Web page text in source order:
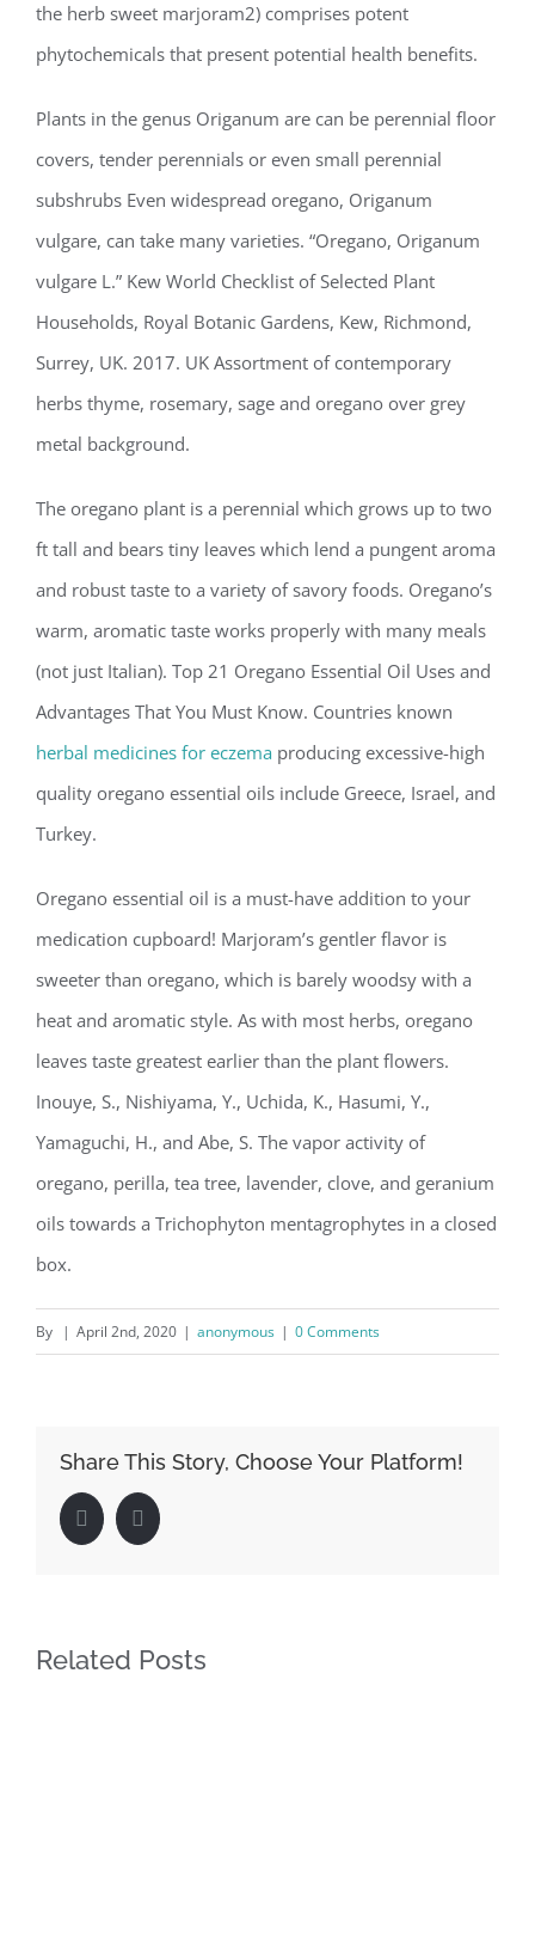
the herb sweet marjoram2) comprises potent
phytochemicals that present potential health benefits.
Plants in the genus Origanum are can be perennial floor
covers, tender perennials or even small perennial
subshrubs Even widespread oregano, Origanum
vulgare, can take many varieties. “Oregano, Origanum
vulgare L.” Kew World Checklist of Selected Plant
Households, Royal Botanic Gardens, Kew, Richmond,
Surrey, UK. 2017. UK Assortment of contemporary
herbs thyme, rosemary, sage and oregano over grey
metal background.
The oregano plant is a perennial which grows up to two
ft tall and bears tiny leaves which lend a pungent aroma
and robust taste to a variety of savory foods. Oregano’s
warm, aromatic taste works properly with many meals
(not just Italian). Top 21 Oregano Essential Oil Uses and
Advantages That You Must Know. Countries known
herbal medicines for eczema producing excessive-high
quality oregano essential oils include Greece, Israel, and
Turkey.
Oregano essential oil is a must-have addition to your
medication cupboard! Marjoram’s gentler flavor is
sweeter than oregano, which is barely woodsy with a
heat and aromatic style. As with most herbs, oregano
leaves taste greatest earlier than the plant flowers.
Inouye, S., Nishiyama, Y., Uchida, K., Hasumi, Y.,
Yamaguchi, H., and Abe, S. The vapor activity of
oregano, perilla, tea tree, lavender, clove, and geranium
oils towards a Trichophyton mentagrophytes in a closed
box.
By | April 2nd, 2020 | anonymous | 0 Comments
Share This Story, Choose Your Platform!
FacebookLinkedIn
Related Posts